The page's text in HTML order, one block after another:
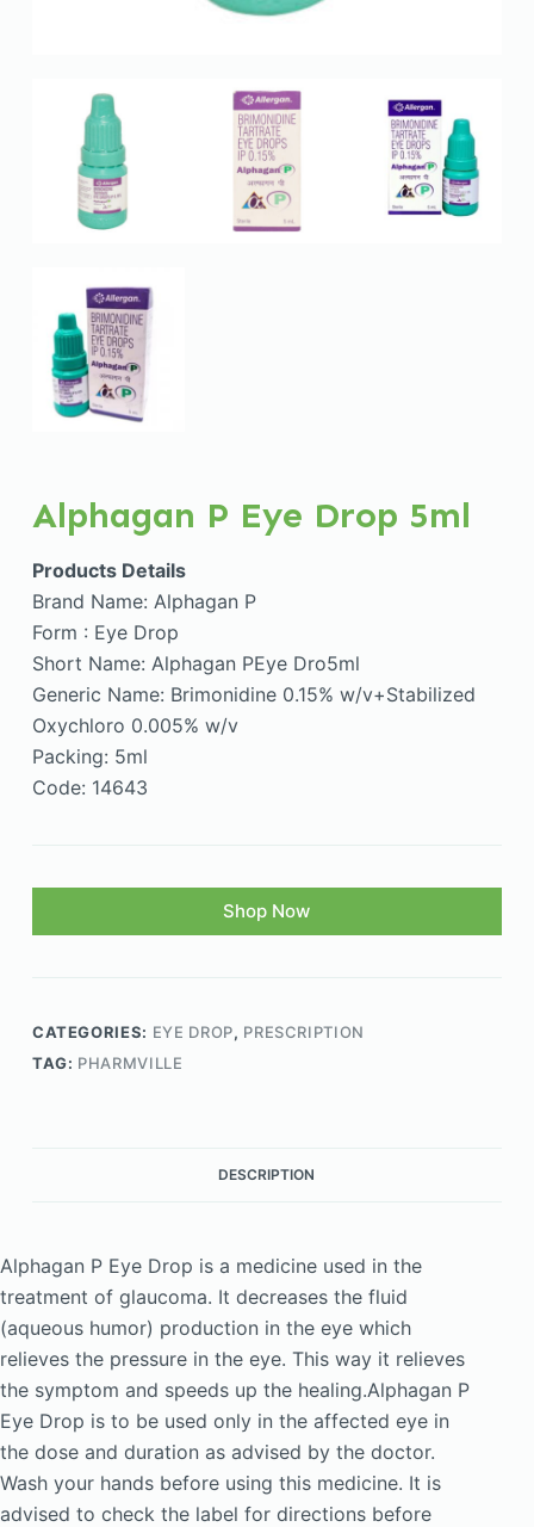
Alphagan P Eye Drop 5ml
Products Details
Brand Name: Alphagan P
Form : Eye Drop
Short Name: Alphagan PEye Dro5ml
Generic Name: Brimonidine 0.15% w/v+Stabilized
Oxychloro 0.005% w/v
Packing: 5ml
Code: 14643
Shop Now
CATEGORIES: EYE DROP, PRESCRIPTION
TAG: PHARMVILLE
DESCRIPTION
Alphagan P Eye Drop is a medicine used in the
treatment of glaucoma. It decreases the fluid
(aqueous humor) production in the eye which
relieves the pressure in the eye. This way it relieves
the symptom and speeds up the healing.Alphagan P
Eye Drop is to be used only in the affected eye in
the dose and duration as advised by the doctor.
Wash your hands before using this medicine. It is
advised to check the label for directions before